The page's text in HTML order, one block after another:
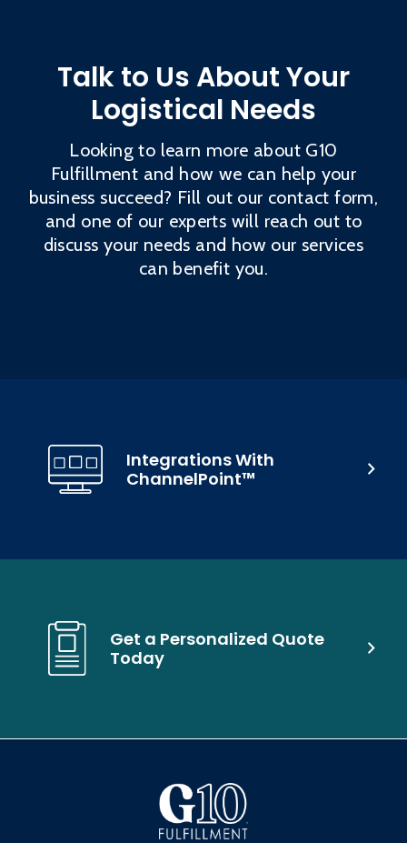
Talk to Us About Your
Logistical Needs
Looking to learn more about G10
Fulfillment and how we can help your
business succeed? Fill out our contact form,
and one of our experts will reach out to
discuss your needs and how our services
can benefit you.
Get a Personalized Quote
Today
Integrations With
ChannelPoint™